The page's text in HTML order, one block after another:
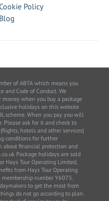
Cookie Policy
Blog
of ABTA which means you
and Code of Conduct. We
when you buy a package
holidays on this website
scheme. When you pay you will
Please ask for it and check to
hotels and other services)
conditions for further
financial protection and
Package holidays are sold
Hays Tour Operating Limited,
from Hays Tour Operating
membership number Y6075.
to get the most from
do not go according to plan.